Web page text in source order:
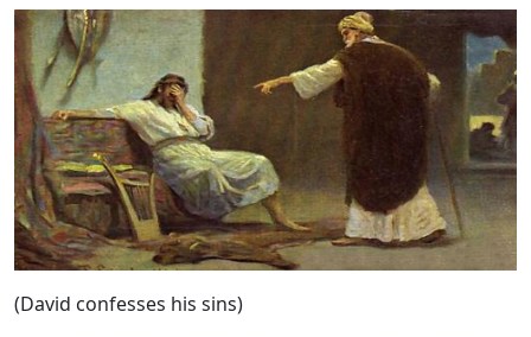
(David confesses his sins)